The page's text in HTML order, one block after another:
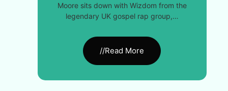
Moore sits down with Wizdom from the
legendary UK gospel rap group,…
//Read More